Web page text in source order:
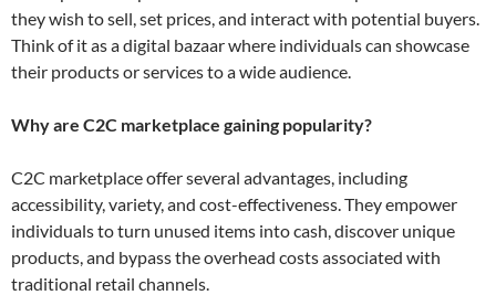
they wish to sell, set prices, and interact with potential buyers.
Think of it as a digital bazaar where individuals can showcase
their products or services to a wide audience.
Why are C2C marketplace gaining popularity?
C2C marketplace offer several advantages, including
accessibility, variety, and cost-effectiveness. They empower
individuals to turn unused items into cash, discover unique
products, and bypass the overhead costs associated with
traditional retail channels.